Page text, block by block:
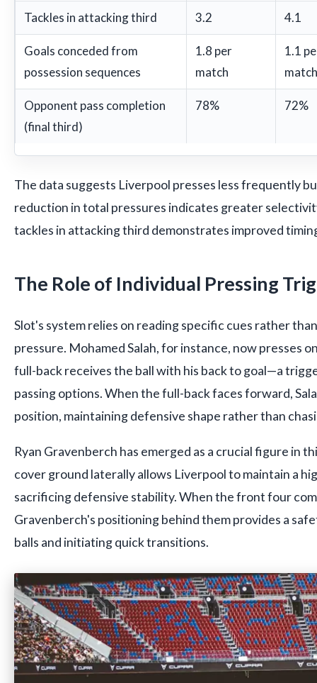
Tackles in attacking third 3.2 4.1
Goals conceded from
possession sequences
1.8 per
match
1.1
match
Opponent pass completion
(final third)
78% 72%
The data suggests Liverpool presses less frequently
reduction in total pressures indicates greater
tackles in attacking third demonstrates improved
The Role of Individual Pressing
Slot's system relies on reading specific cues rather
pressure. Mohamed Salah, for instance, now presses
full-back receives the ball with his back to goal—a
passing options. When the full-back faces forward,
position, maintaining defensive shape rather than
Ryan Gravenberch has emerged as a crucial figure in
cover ground laterally allows Liverpool to maintain a
sacrificing defensive stability. When the front four
Gravenberch's positioning behind them provides a
balls and initiating quick transitions.